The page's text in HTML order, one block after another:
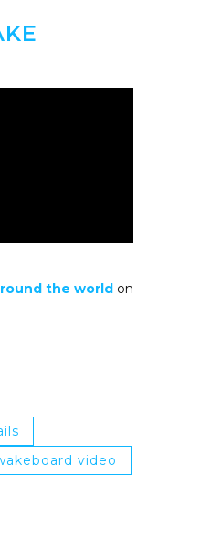
the world on
video